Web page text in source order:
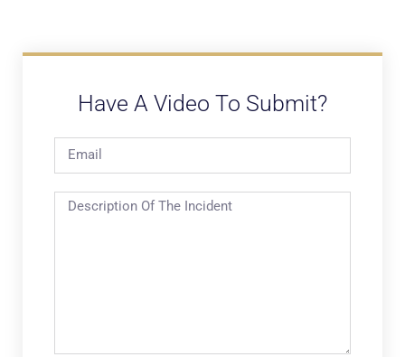
Have A Video To Submit?